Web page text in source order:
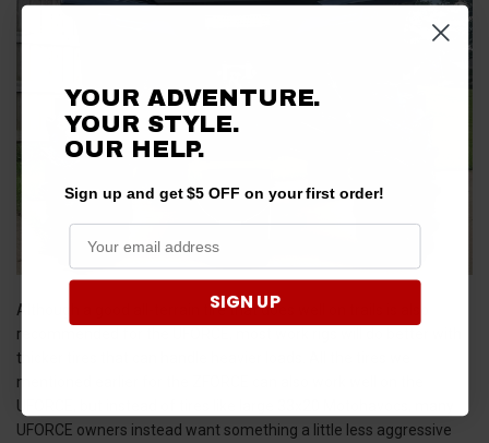
Although a good all-terrain tire that does well on trails is also
recommended for the UFORCE, most work rigs will do better with
thicker tires that can handle heavier loads. All the tires we
mentioned earlier for the ZFORCE can also work well on the
UFORCE, but instead of tires like large 33x20 Motohavocs, many
UFORCE owners instead want something a little less aggressive
YOUR ADVENTURE.
YOUR STYLE.
OUR HELP.
Sign up and get $5 OFF on your first order!
SIGN UP